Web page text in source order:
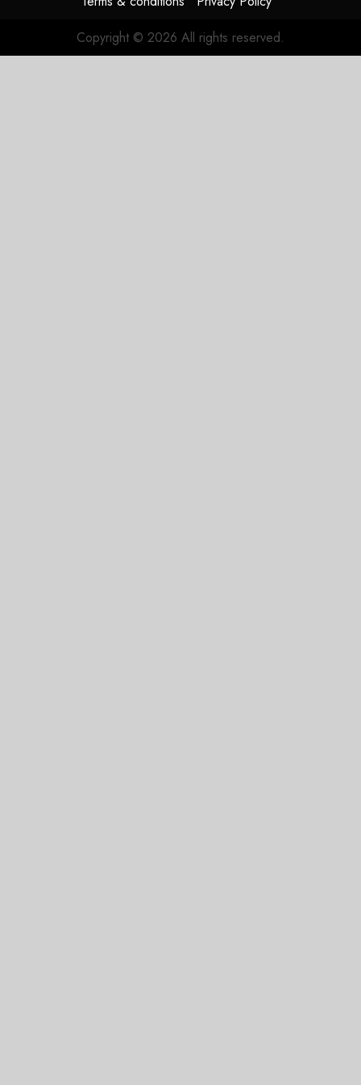
2026
Copyright © 2026 All rights reserved.